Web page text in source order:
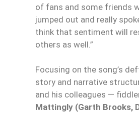
of fans and some friends
jumped out and really
think that sentiment will
others as well.”
Focusing on the song’s
story and narrative
and his colleagues —
Mattingly (Garth Brooks,